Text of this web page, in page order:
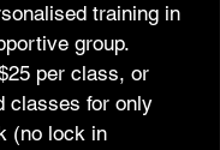
training in
group.
per class, or
classes for only
(no lock in